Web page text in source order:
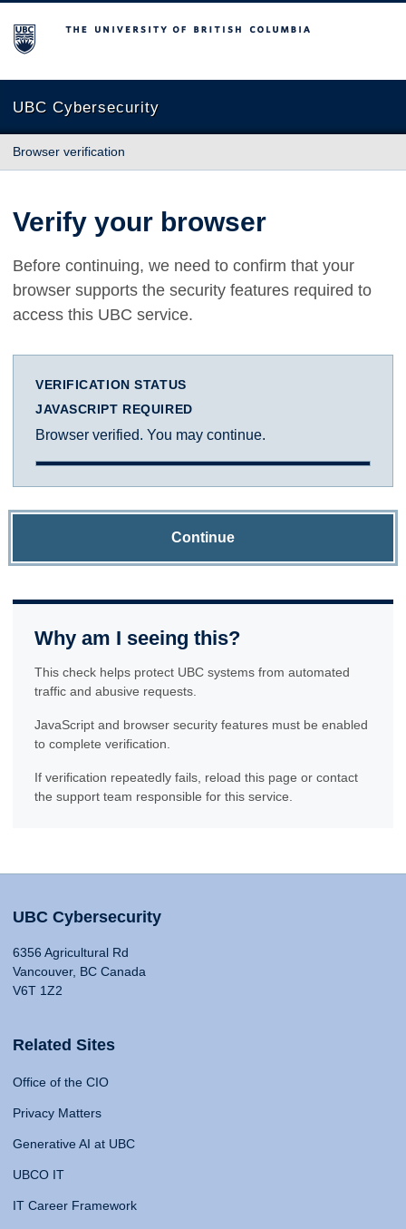
The University of British Columbia
UBC Cybersecurity
Browser verification
Verify your browser
Before continuing, we need to confirm that your
browser supports the security features required to
access this UBC service.
VERIFICATION STATUS
JAVASCRIPT REQUIRED
Browser verified. You may continue.
Continue
Why am I seeing this?
This check helps protect UBC systems from automated
traffic and abusive requests.
JavaScript and browser security features must be enabled
to complete verification.
If verification repeatedly fails, reload this page or contact
the support team responsible for this service.
UBC Cybersecurity
6356 Agricultural Rd
Vancouver, BC Canada
V6T 1Z2
Related Sites
Office of the CIO
Privacy Matters
Generative AI at UBC
UBCO IT
IT Career Framework